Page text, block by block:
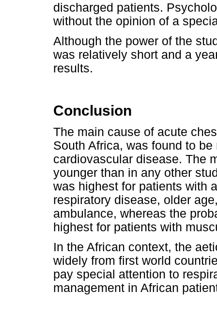
discharged patients.
without the opinion of a
Although the power of the
was relatively short and a
results.
Conclusion
The main cause of acute
South Africa, was found to
cardiovascular disease. The
younger than in any other
was highest for patients with
respiratory disease, older
ambulance, whereas the
highest for patients with
In the African context, the
widely from first world
pay special attention to
management in African